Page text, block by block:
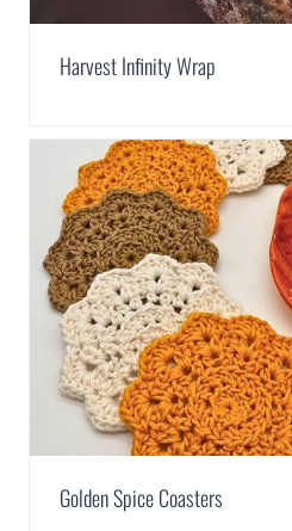
Harvest Infinity Wrap
Golden Spice Coasters